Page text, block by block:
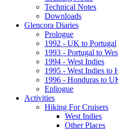
Technical Notes
Downloads
Glencora Diaries
Prologue
1992 - UK to Portugal
1993 - Portugal to
1994 - West Indies
1995 - West Indies to
1996 - Honduras to
Epliogue
Activities
Hiking For Cruisers
West Indies
Other Places